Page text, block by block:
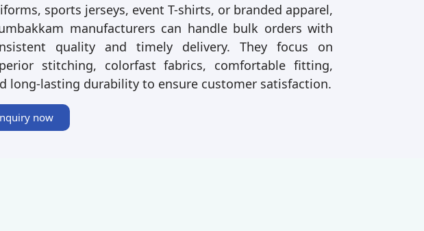
sports jerseys, event T-shirts, or branded apparel,
manufacturers can handle bulk orders with
quality and timely delivery. They focus on
stitching, colorfast fabrics, comfortable fitting,
long-lasting durability to ensure customer satisfaction.
now